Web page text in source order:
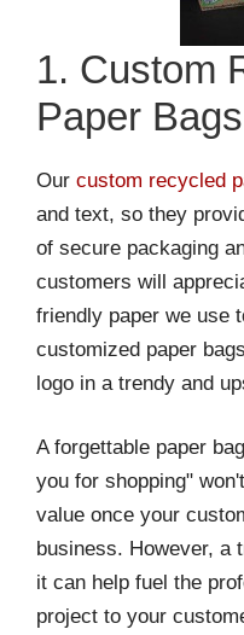
1. Custom
Paper Bags
Our custom recycled
and text, so they
of secure packaging
customers will
friendly paper we use
customized paper
logo in a trendy and
A forgettable paper
you for shopping"
value once your
business. However, a
it can help fuel the
project to your